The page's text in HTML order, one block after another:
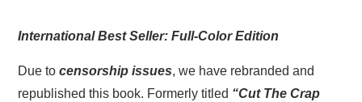
International Best Seller: Full-Color Edition
Due to censorship issues, we have rebranded and
republished this book. Formerly titled “Cut The Crap